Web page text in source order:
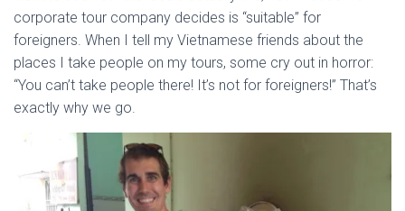
corporate tour company decides is “suitable” for
foreigners. When I tell my Vietnamese friends about the
places I take people on my tours, some cry out in horror:
“You can’t take people there! It’s not for foreigners!” That’s
exactly why we go.